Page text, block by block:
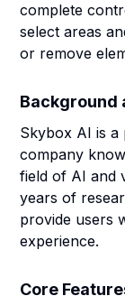
complete
select areas
or remove
Background
Skybox AI is a
company
field of AI and
years of
provide users
experience.
Core